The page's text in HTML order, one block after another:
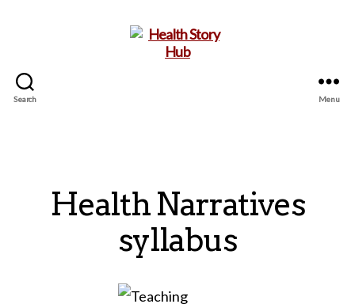
Search Menu
Health Narratives
syllabus